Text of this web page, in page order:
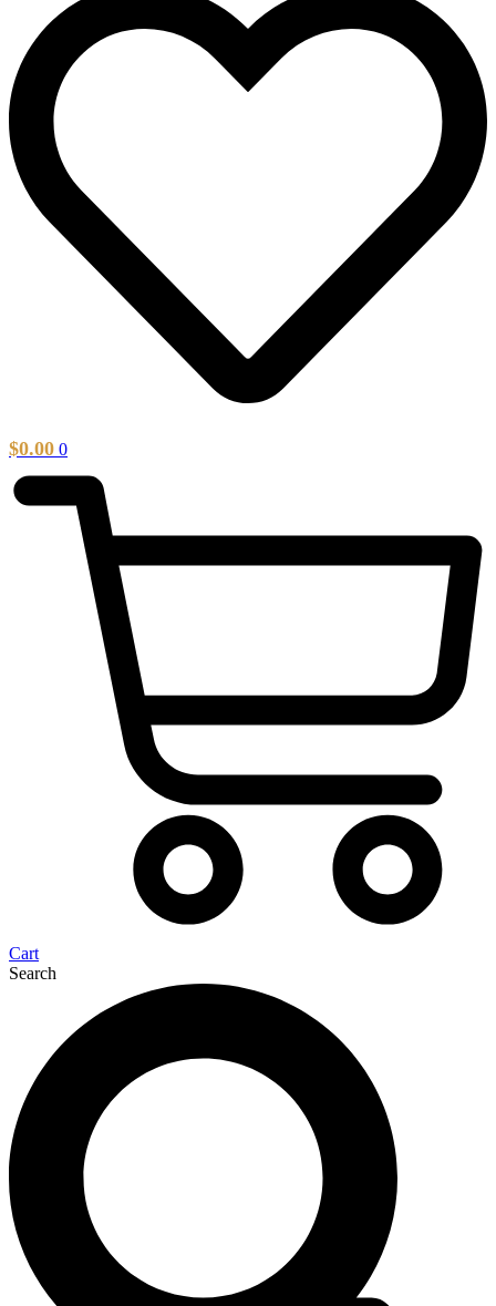
$0.00 0
Cart
Search